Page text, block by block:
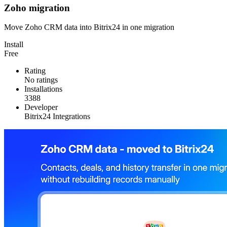
Zoho migration
Move Zoho CRM data into Bitrix24 in one migration
Install
Free
Rating
No ratings
Installations
3388
Developer
Bitrix24 Integrations